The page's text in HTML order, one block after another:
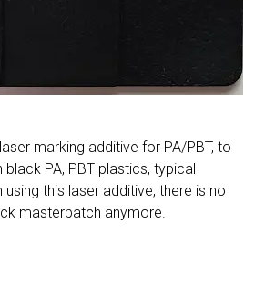
marking additive for PA/PBT, to
PA, PBT plastics, typical
using this laser additive, there is no
masterbatch anymore.